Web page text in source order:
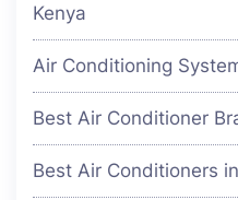
Kenya
Air Conditioning
Best Air Conditioner
Best Air Conditioners